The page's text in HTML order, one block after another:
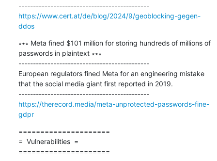
---------------------------------------------
https://www.cert.at/de/blog/2024/9/geoblocking-gegen-
ddos
∗∗∗ Meta fined $101 million for storing hundreds of millions of
passwords in plaintext ∗∗∗
---------------------------------------------
European regulators fined Meta for an engineering mistake
that the social media giant first reported in 2019.
---------------------------------------------
https://therecord.media/meta-unprotected-passwords-fine-
gdpr
=====================
=  Vulnerabilities  =
=====================